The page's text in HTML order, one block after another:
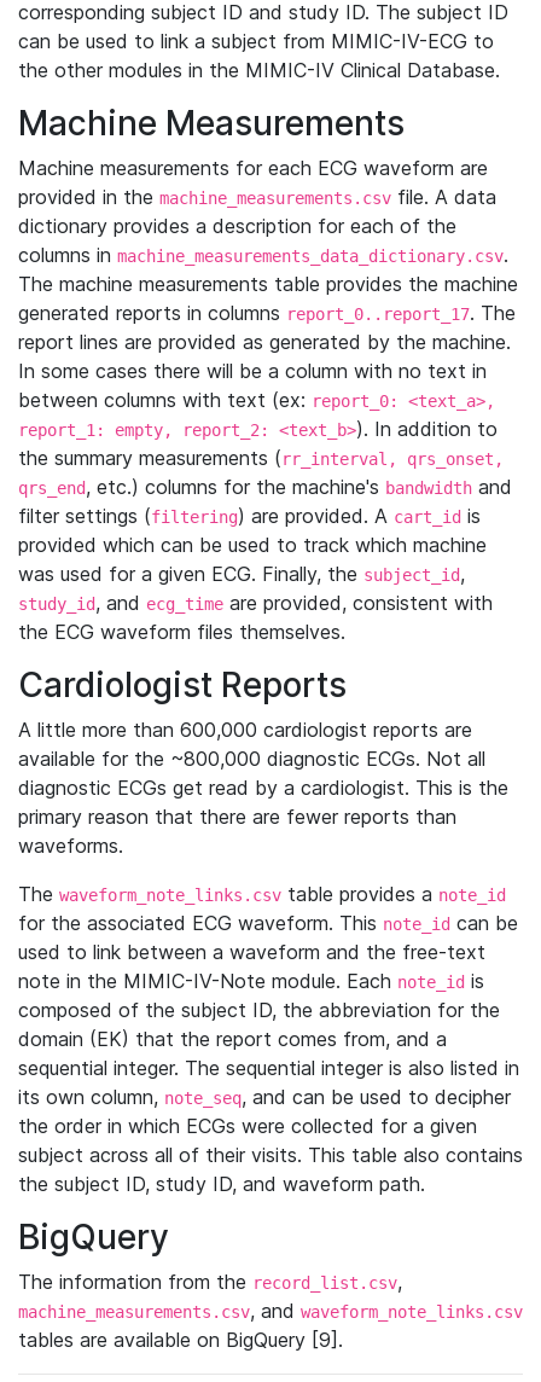
corresponding subject ID and study ID. The subject ID
can be used to link a subject from MIMIC-IV-ECG to
the other modules in the MIMIC-IV Clinical Database.
Machine Measurements
Machine measurements for each ECG waveform are
provided in the machine_measurements.csv file. A data
dictionary provides a description for each of the
columns in machine_measurements_data_dictionary.csv.
The machine measurements table provides the machine
generated reports in columns report_0..report_17. The
report lines are provided as generated by the machine.
In some cases there will be a column with no text in
between columns with text (ex: report_0: <text_a>,
report_1: empty, report_2: <text_b>). In addition to
the summary measurements (rr_interval, qrs_onset,
qrs_end, etc.) columns for the machine's bandwidth and
filter settings (filtering) are provided. A cart_id is
provided which can be used to track which machine
was used for a given ECG. Finally, the subject_id,
study_id, and ecg_time are provided, consistent with
the ECG waveform files themselves.
Cardiologist Reports
A little more than 600,000 cardiologist reports are
available for the ~800,000 diagnostic ECGs. Not all
diagnostic ECGs get read by a cardiologist. This is the
primary reason that there are fewer reports than
waveforms.
The waveform_note_links.csv table provides a note_id
for the associated ECG waveform. This note_id can be
used to link between a waveform and the free-text
note in the MIMIC-IV-Note module. Each note_id is
composed of the subject ID, the abbreviation for the
domain (EK) that the report comes from, and a
sequential integer. The sequential integer is also listed in
its own column, note_seq, and can be used to decipher
the order in which ECGs were collected for a given
subject across all of their visits. This table also contains
the subject ID, study ID, and waveform path.
BigQuery
The information from the record_list.csv,
machine_measurements.csv, and waveform_note_links.csv
tables are available on BigQuery [9].